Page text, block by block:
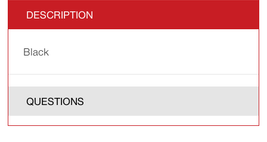
DESCRIPTION
Black
QUESTIONS